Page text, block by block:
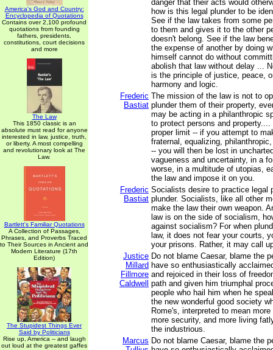
America's God and Country:
Encyclopedia of Quotations
Contains over 2,100 profound
quotations from founding
fathers, presidents,
constitutions, court decisions
and more
The Law
This 1850 classic is an
absolute must read for anyone
interested in law, justice, truth,
or liberty. A most compelling
and revolutionary look at The
Law.
Bartlett's Familiar Quotations
A Collection of Passages,
Phrases, and Proverbs Traced
to Their Sources in Ancient and
Modern Literature (17th
Edition)
The Stupidest Things Ever
Said by Politicians
Rise up, America -- and laugh
out loud at the greatest gaffes
danger that their acts would
how is this legal plunder to be
See if the law takes from some
to them and gives it to the other
doesn't belong. See if the law
the expense of another by doing
himself cannot do without
abolish that law without delay ...
is the principle of justice, peace,
harmony and logic.
Frederic
Bastiat
The mission of the law is not to
plunder them of their property,
may be acting in a philanthropic
to protect persons and
proper limit -- if you attempt to
fraternal, equalizing,
-- you will then be lost in
vagueness and uncertainty, in a
worse, in a multitude of utopias,
the law and impose it on you.
Frederic
Bastiat
Socialists desire to practice legal
plunder. Socialists, like all other
make the law their own weapon.
law is on the side of socialism,
against socialism? For when
law, it does not fear your courts,
your prisons. Rather, it may call
Justice
Millard
Fillmore
Caldwell
Do not blame Caesar, blame the
have so enthusiastically
and rejoiced in their loss of
path and given him triumphal
people who hail him when he
the new wonderful good society
Rome's, interpreted to mean
more security, and more living
the industrious.
Marcus Do not blame Caesar, blame the